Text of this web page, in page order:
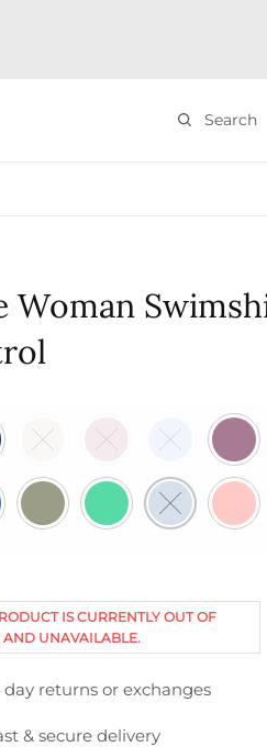
Search
Woman
IS CURRENTLY OUT OF
AND UNAVAILABLE.
day returns or exchanges
& secure delivery